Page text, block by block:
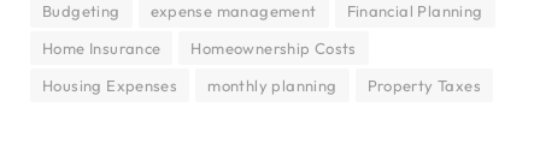
Budgeting expense management
Financial Planning
Home Insurance
Homeownership Costs
Housing Expenses
monthly planning Property Taxes